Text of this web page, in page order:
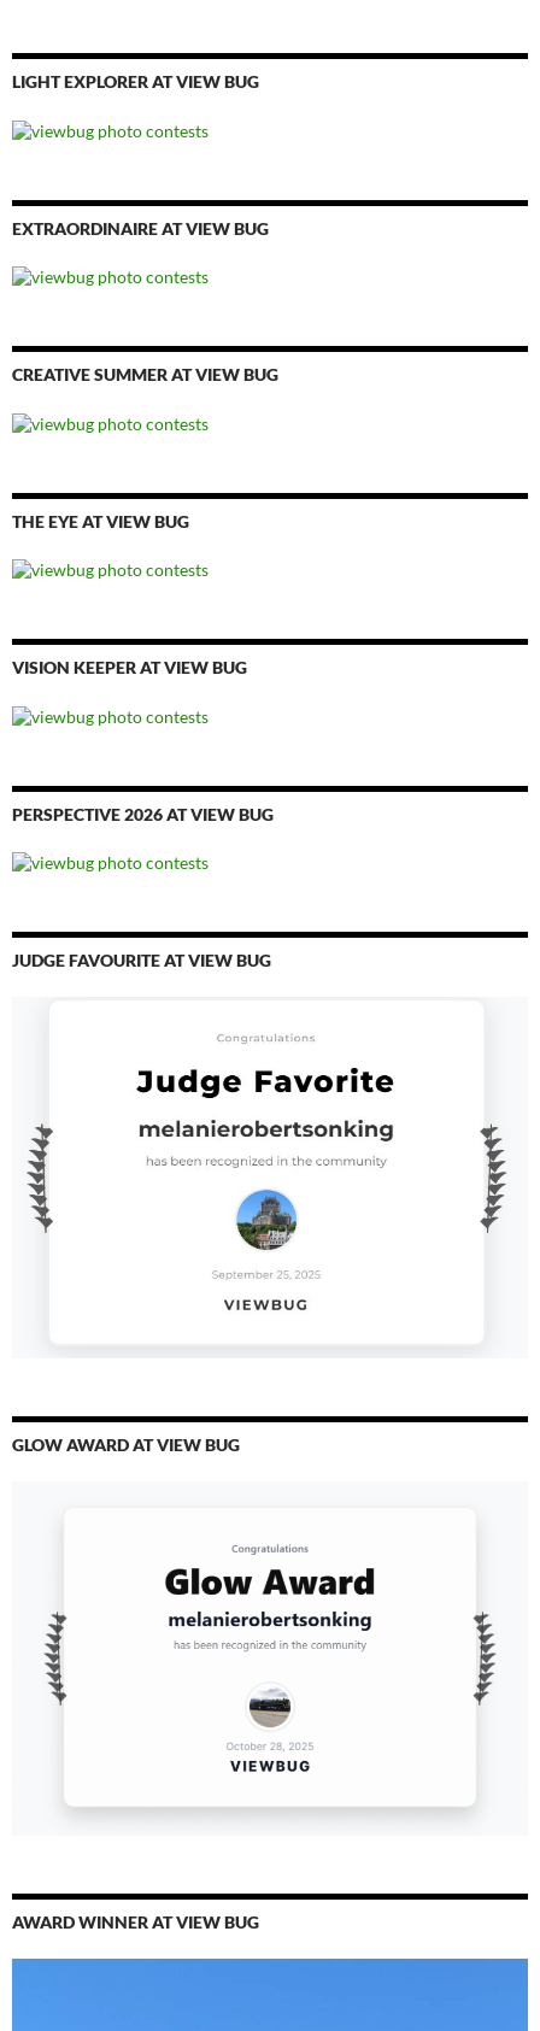
LIGHT EXPLORER AT VIEW BUG
EXTRAORDINAIRE AT VIEW BUG
CREATIVE SUMMER AT VIEW BUG
THE EYE AT VIEW BUG
VISION KEEPER AT VIEW BUG
PERSPECTIVE 2026 AT VIEW BUG
JUDGE FAVOURITE AT VIEW BUG
GLOW AWARD AT VIEW BUG
AWARD WINNER AT VIEW BUG